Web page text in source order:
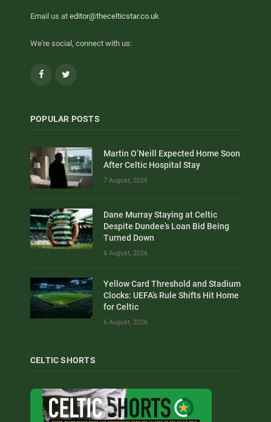
Email us at editor@thecelticstar.co.uk
We're social, connect with us:
Facebook
POPULAR POSTS
Martin O’Neill Expected Home Soon
After Celtic Hospital Stay
7 August, 2026
Dane Murray Staying at Celtic
Despite Dundee’s Loan Bid Being
Turned Down
6 August, 2026
Yellow Card Threshold and Stadium
Clocks: UEFA’s Rule Shifts Hit Home
for Celtic
6 August, 2026
CELTIC SHORTS